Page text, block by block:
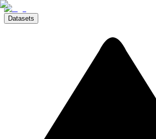
Datasets